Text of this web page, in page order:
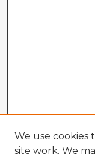
We use cookies
site work. We